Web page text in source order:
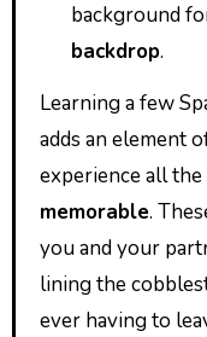
background
backdrop.
Learning a few
adds an element
experience all
memorable.
you and your
lining the
ever having to